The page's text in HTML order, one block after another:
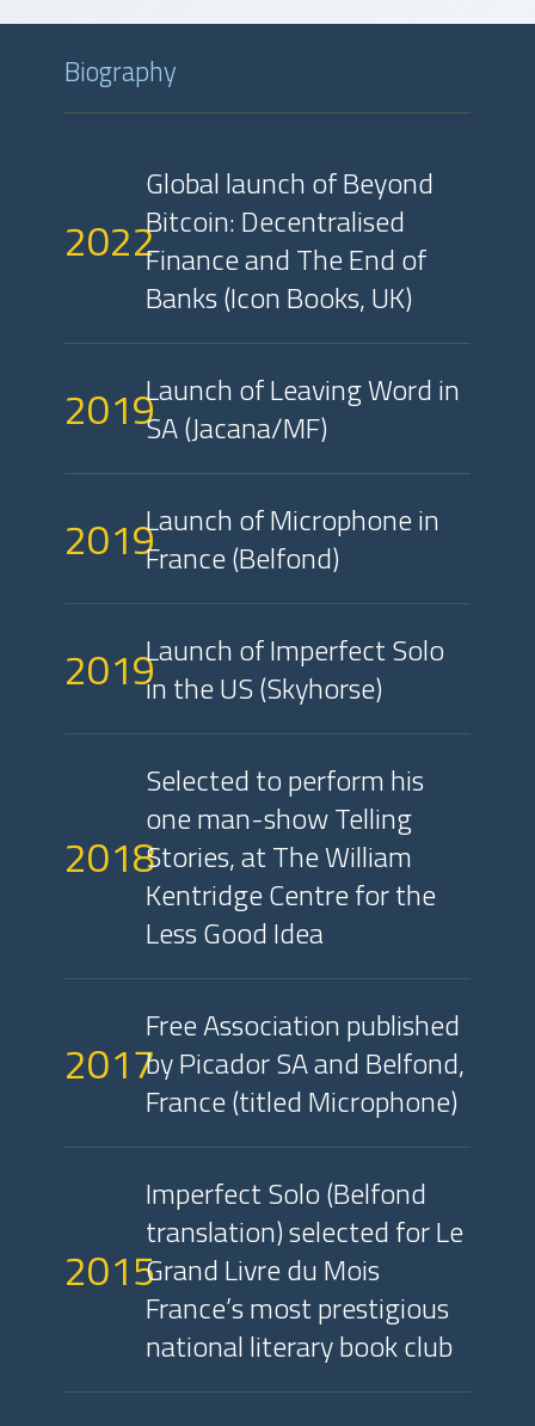
Biography
2022
Global launch of Beyond
Bitcoin: Decentralised
Finance and The End of
Banks (Icon Books, UK)
2019Launch of Leaving Word in
SA (Jacana/MF)
2019Launch of Microphone in
France (Belfond)
2019Launch of Imperfect Solo
in the US (Skyhorse)
2018
Selected to perform his
one man-show Telling
Stories, at The William
Kentridge Centre for the
Less Good Idea
2017
Free Association published
by Picador SA and Belfond,
France (titled Microphone)
2015
Imperfect Solo (Belfond
translation) selected for Le
Grand Livre du Mois
France’s most prestigious
national literary book club